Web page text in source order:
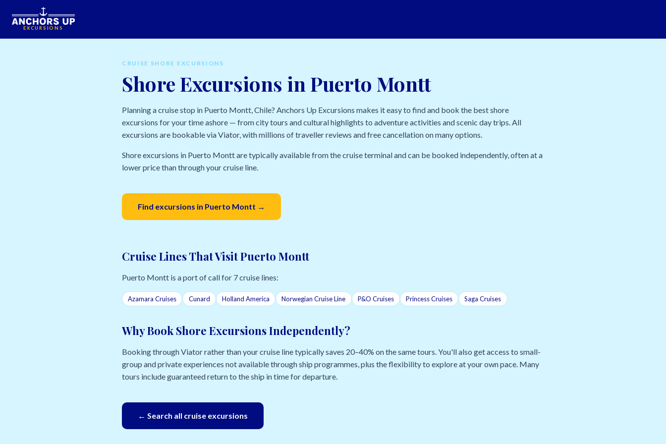
EXCURSIONS
CRUISE SHORE EXCURSIONS
Shore Excursions in Puerto Montt
Planning a cruise stop in Puerto Montt, Chile? Anchors Up Excursions makes it easy to find and book the best shore
excursions for your time ashore — from city tours and cultural highlights to adventure activities and scenic day trips. All
excursions are bookable via Viator, with millions of traveller reviews and free cancellation on many options.
Shore excursions in Puerto Montt are typically available from the cruise terminal and can be booked independently, often at a
lower price than through your cruise line.
Find excursions in Puerto Montt →
Cruise Lines That Visit Puerto Montt
Puerto Montt is a port of call for 7 cruise lines:
Azamara Cruises Cunard Holland America Norwegian Cruise Line P&O Cruises Princess Cruises Saga Cruises
Why Book Shore Excursions Independently?
Booking through Viator rather than your cruise line typically saves 20–40% on the same tours. You'll also get access to small-
group and private experiences not available through ship programmes, plus the flexibility to explore at your own pace. Many
tours include guaranteed return to the ship in time for departure.
← Search all cruise excursions